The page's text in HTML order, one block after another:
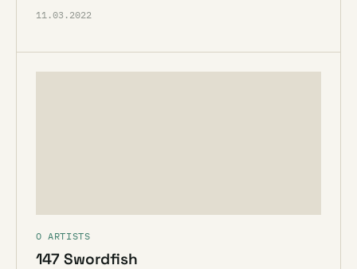
11.03.2022
O ARTISTS
147 Swordfish